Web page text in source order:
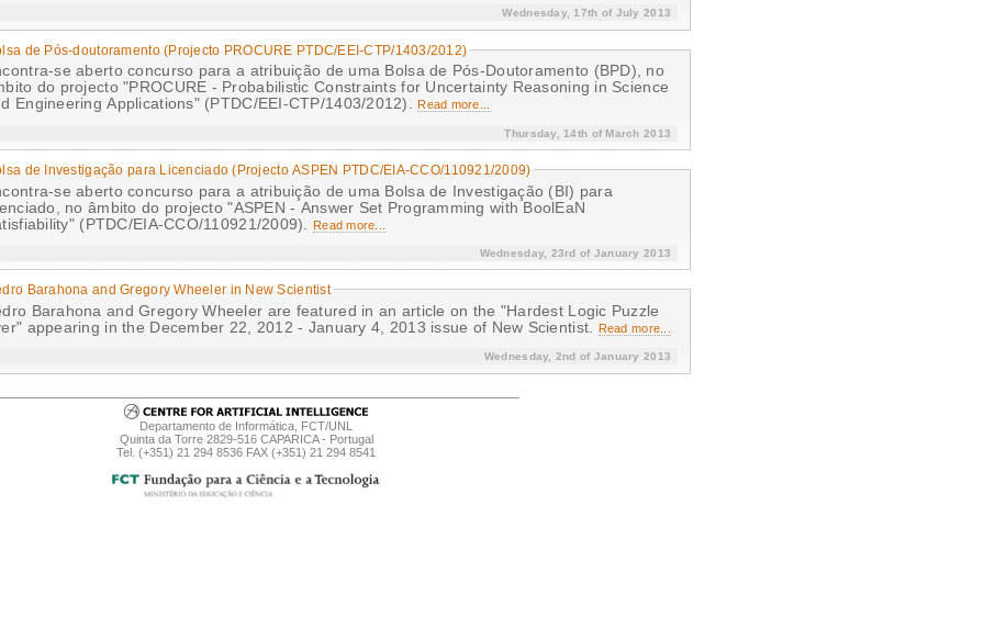
Wednesday, 17th of July 2013
de Pós-doutoramento (Projecto PROCURE PTDC/EEI-CTP/1403/2012)
se aberto concurso para a atribuição de uma Bolsa de Pós-Doutoramento (BPD), no
do projecto "PROCURE - Probabilistic Constraints for Uncertainty Reasoning in Science
Engineering Applications" (PTDC/EEI-CTP/1403/2012). Read more...
Thursday, 14th of March 2013
de Investigação para Licenciado (Projecto ASPEN PTDC/EIA-CCO/110921/2009)
se aberto concurso para a atribuição de uma Bolsa de Investigação (BI) para
no âmbito do projecto "ASPEN - Answer Set Programming with BoolEaN
(PTDC/EIA-CCO/110921/2009).
Read more...
Wednesday, 23rd of January 2013
Barahona and Gregory Wheeler in New Scientist
Barahona and Gregory Wheeler are featured in an article on the "Hardest Logic Puzzle
appearing in the December 22, 2012 - January 4, 2013 issue of New Scientist.
Read more...
Wednesday, 2nd of January 2013
Departamento de Informática, FCT/UNL
Quinta da Torre 2829-516 CAPARICA - Portugal
Tel. (+351) 21 294 8536 FAX (+351) 21 294 8541